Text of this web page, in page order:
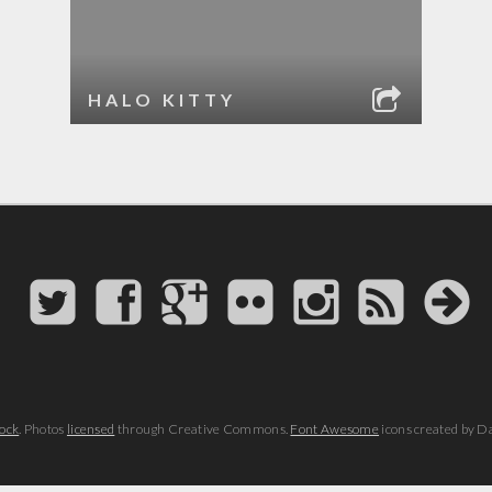
HALO KITTY
. Photos licensed through Creative Commons. Font Awesome icons created by